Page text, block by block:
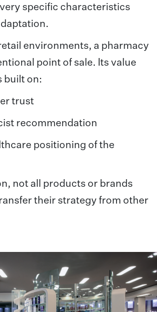
specific characteristics
environments, a pharmacy
point of sale. Its value
built on:
trust
recommendation
positioning of the
not all products or brands
their strategy from other